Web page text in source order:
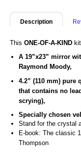
Description
This ONE-OF-A-KIND
A 19”x23” mirror
Raymond Moody,
4.2” (110 mm) pure
that contains no
scrying),
Specially chosen
Stand for the crystal
E-book: The classic
Thompson